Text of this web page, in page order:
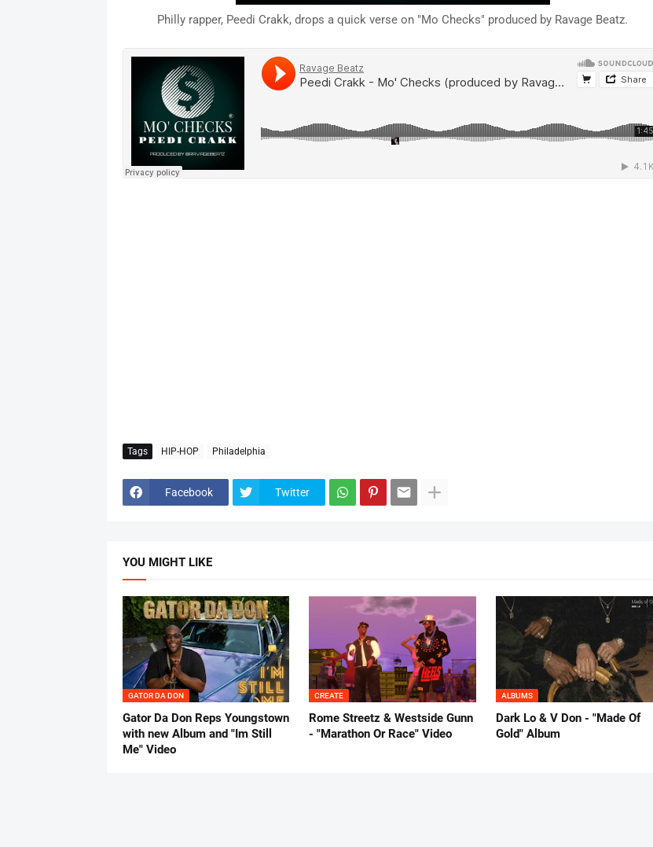
Philly rapper, Peedi Crakk, drops a quick verse on "Mo Checks" produced by Ravage Beatz.
Tags HIP-HOP Philadelphia
Facebook Twitter
YOU MIGHT LIKE
GATOR DA DON
Gator Da Don Reps Youngstown
with new Album and "Im Still
Me" Video
CREATE
Rome Streetz & Westside Gunn
- "Marathon Or Race" Video
ALBUMS
Dark Lo & V Don - "Made Of
Gold" Album